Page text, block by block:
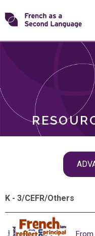
Skip
toTransforming
ROLES
K - 3/CEFR/Others